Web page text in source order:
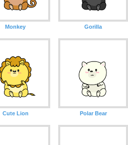
Monkey Gorilla
Cute Lion Polar Bear